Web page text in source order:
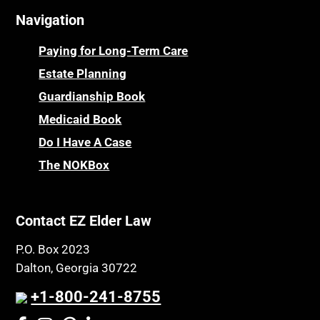
Parkinson's Disease
Personal Injury & Malpractice
Powers of Attorney
Prescription Drug (Part D) Policies
Privacy Rights
Probate and Administration
Property Law
Public Benefits
Public Benefits
Regulations
Religion and Faith
Resource Eligibility
Centenarians
Certified Elder Law Attorney
Childhood Disability Benefits
Children’s Health Insurance Program
CHIP
Chronic Care
Chronic Care Model
Class Action
Coconut Cake
Navigation
Paying for Long-Term Care
Estate Planning
Guardianship Book
Medicaid Book
Do I Have A Case
The NOKBox
Contact EZ Elder Law
P.O. Box 2023
Dalton, Georgia 30722
+1-800-241-8755